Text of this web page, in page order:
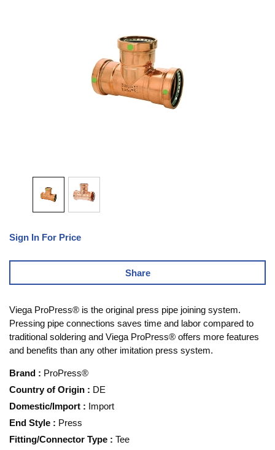
Sign In For Price
Share
Viega ProPress® is the original press pipe joining system.
Pressing pipe connections saves time and labor compared to
traditional soldering and Viega ProPress® offers more features
and benefits than any other imitation press system.
Brand : ProPress®
Country of Origin : DE
Domestic/Import : Import
End Style : Press
Fitting/Connector Type : Tee